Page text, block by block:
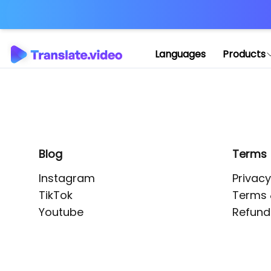
Languages Products
Blog
Instagram
TikTok
Youtube
Terms
Terms